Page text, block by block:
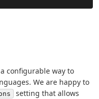
configurable way to
We are happy to
setting that allows